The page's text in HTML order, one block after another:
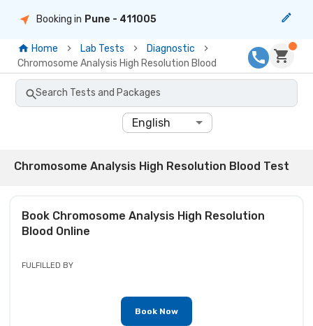
Booking in Pune - 411005
Home Lab Tests
Diagnostic
Chromosome Analysis High Resolution Blood
Search Tests and Packages
English
Chromosome Analysis High Resolution Blood Test
Book Chromosome Analysis High Resolution
Blood Online
FULFILLED BY
Book Now